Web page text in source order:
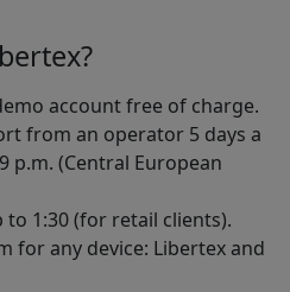
account free of charge.
from an operator 5 days a
p.m. (Central European
1:30 (for retail clients).
for any device: Libertex and